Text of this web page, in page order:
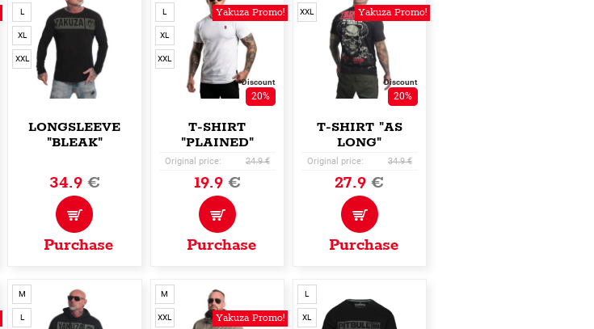
L
XL
XXL
LONGSLEEVE
"BLEAK"
34.9€
Purchase
Yakuza Promo!
L
XL
XXL
Discount
20%
T-SHIRT
"PLAINED"
Original price: 24.9 €
19.9€
Purchase
Yakuza Promo!
XXL
Discount
20%
T-SHIRT "AS
LONG"
Original price: 34.9 €
27.9€
Purchase
M
L Yakuza Promo!
M
XXL
L
XL